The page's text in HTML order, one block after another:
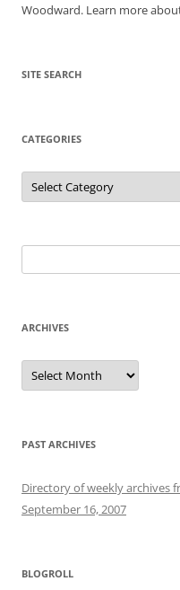
Woodward. Learn more
SITE SEARCH
CATEGORIES
Categories
for:
ARCHIVES
Archives
PAST ARCHIVES
Directory of weekly archives
September 16, 2007
BLOGROLL